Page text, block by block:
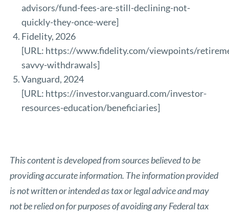
advisors/fund-fees-are-still-declining-not-
quickly-they-once-were]
Fidelity, 2026
[URL: https://www.fidelity.com/viewpoints/
savvy-withdrawals]
Vanguard, 2024
[URL: https://investor.vanguard.com/investor-
resources-education/beneficiaries]
This content is developed from sources believed to be
providing accurate information. The information provided
is not written or intended as tax or legal advice and may
not be relied on for purposes of avoiding any Federal tax